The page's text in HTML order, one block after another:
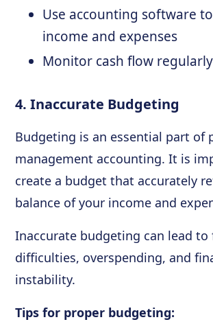
Use accounting software
income and expenses
Monitor cash flow regularly
4. Inaccurate Budgeting
Budgeting is an essential part of
management accounting. It is
create a budget that accurately
balance of your income and
Inaccurate budgeting can lead to
difficulties, overspending, and
instability.
Tips for proper budgeting: